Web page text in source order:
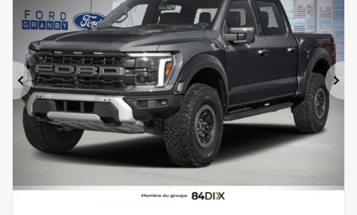
Previous